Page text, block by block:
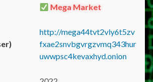
Mega Market
http://mega44tvt2vly6t5zv
fxae2snvbgvrgzvmq343hur
uwwpsc4kevaxhyd.onion